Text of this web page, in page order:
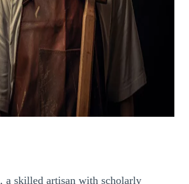
, a skilled artisan with scholarly